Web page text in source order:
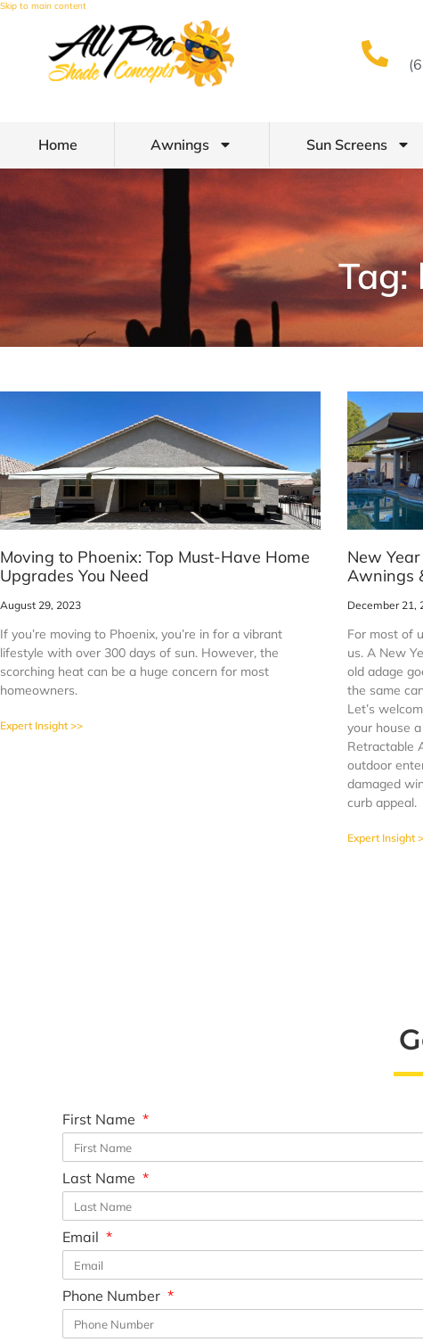
Skip to main content
Home Awnings Sun Screens
Tag:
Moving to Phoenix: Top Must-Have Home
Upgrades You Need
August 29, 2023
If you’re moving to Phoenix, you’re in for a vibrant
lifestyle with over 300 days of sun. However, the
scorching heat can be a huge concern for most
homeowners.
Expert Insight >>
New
Awnings
December 21,
For most of
us. A New
old adage
the same
Let’s
your house
Retractable
outdoor
damaged
curb appeal.
Expert Insight
First Name
Last Name
Email
Phone Number